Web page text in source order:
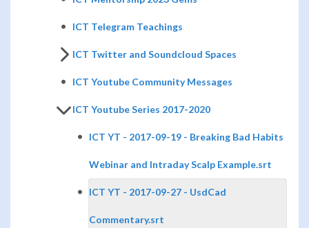
ICT Telegram Teachings
ICT Twitter and Soundcloud Spaces
ICT Youtube Community Messages
ICT Youtube Series 2017-2020
ICT YT - 2017-09-19 - Breaking Bad Habits
Webinar and Intraday Scalp Example.srt
ICT YT - 2017-09-27 - UsdCad
Commentary.srt